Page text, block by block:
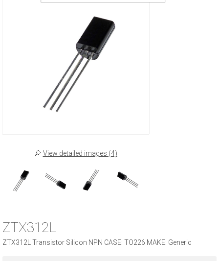
View detailed images (4)
ZTX312L
ZTX312L Transistor Silicon NPN CASE: TO226 MAKE: Generic